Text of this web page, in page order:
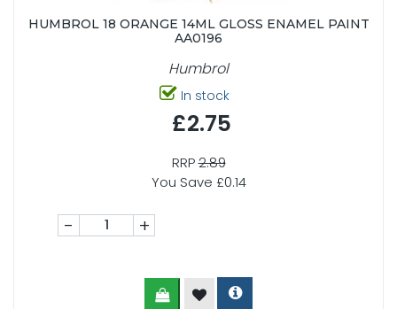
HUMBROL 18 ORANGE 14ML GLOSS ENAMEL PAINT
AA0196
Humbrol
In stock
£2.75
RRP2.89
You Save £0.14
- +